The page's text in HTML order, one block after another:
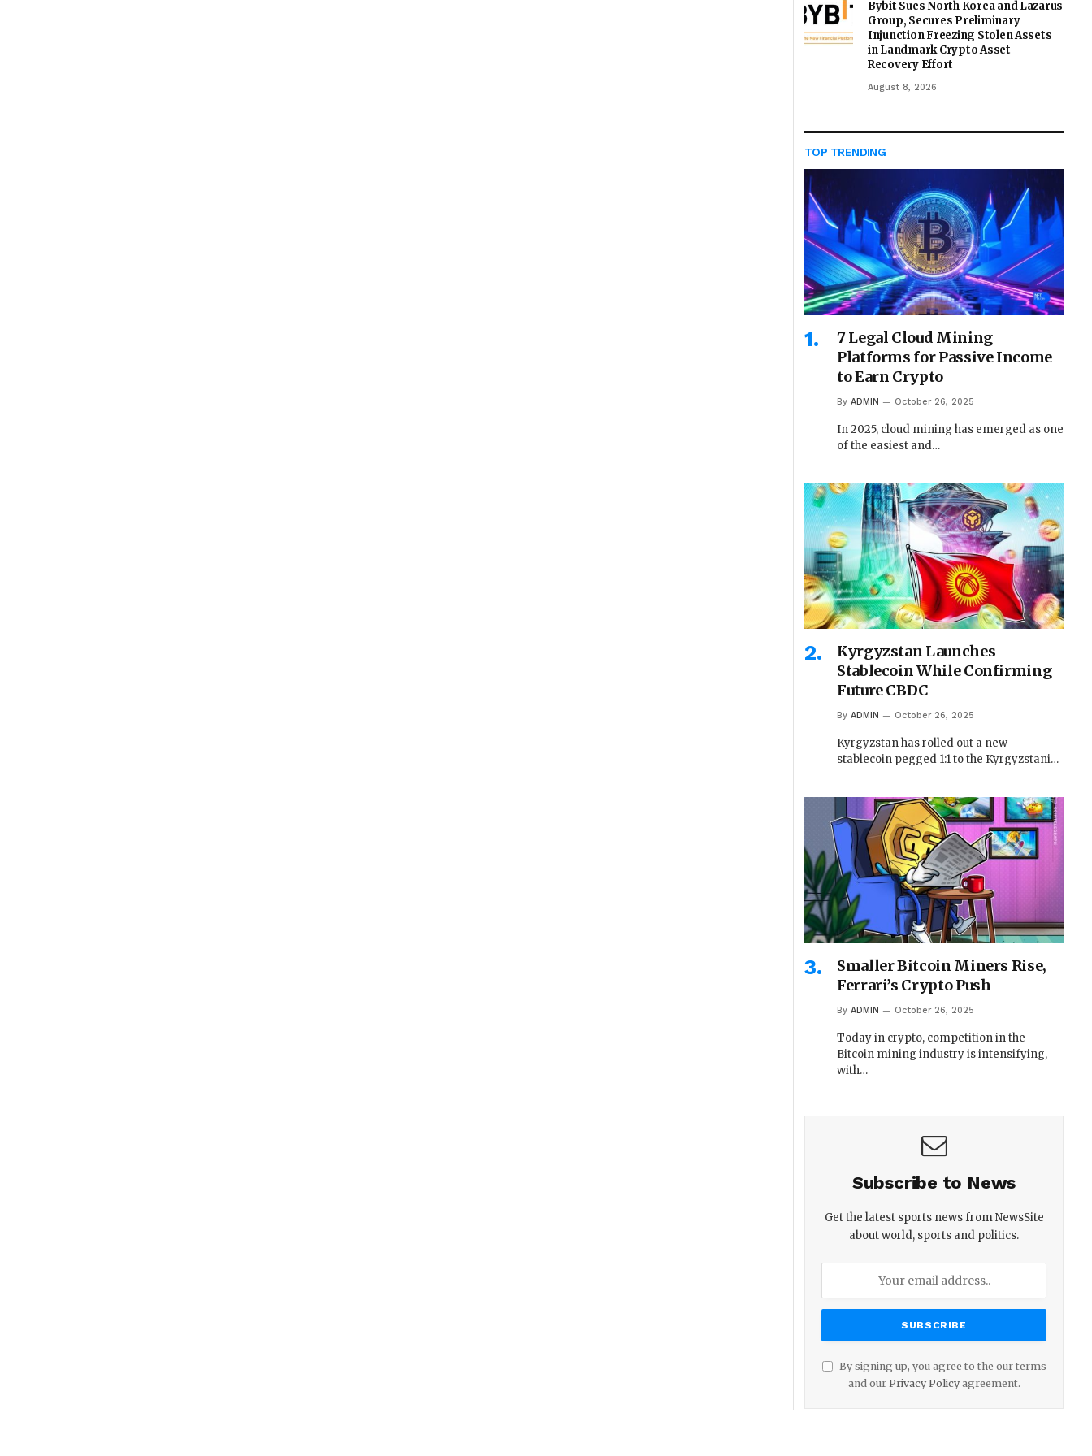
Bybit Sues North Korea and Lazarus
Group, Secures Preliminary
Injunction Freezing Stolen Assets
in Landmark Crypto Asset
Recovery Effort
August 8, 2026
TOP TRENDING
7 Legal Cloud Mining
Platforms for Passive Income
to Earn Crypto
By ADMIN October 26, 2025
In 2025, cloud mining has emerged as one
of the easiest and…
Kyrgyzstan Launches
Stablecoin While Confirming
Future CBDC
By ADMIN October 26, 2025
Kyrgyzstan has rolled out a new
stablecoin pegged 1:1 to the Kyrgyzstani…
Smaller Bitcoin Miners Rise,
Ferrari’s Crypto Push
By ADMIN October 26, 2025
Today in crypto, competition in the
Bitcoin mining industry is intensifying,
with…
Subscribe to News
Get the latest sports news from NewsSite
about world, sports and politics.
By signing up, you agree to the our terms
and our Privacy Policyagreement.